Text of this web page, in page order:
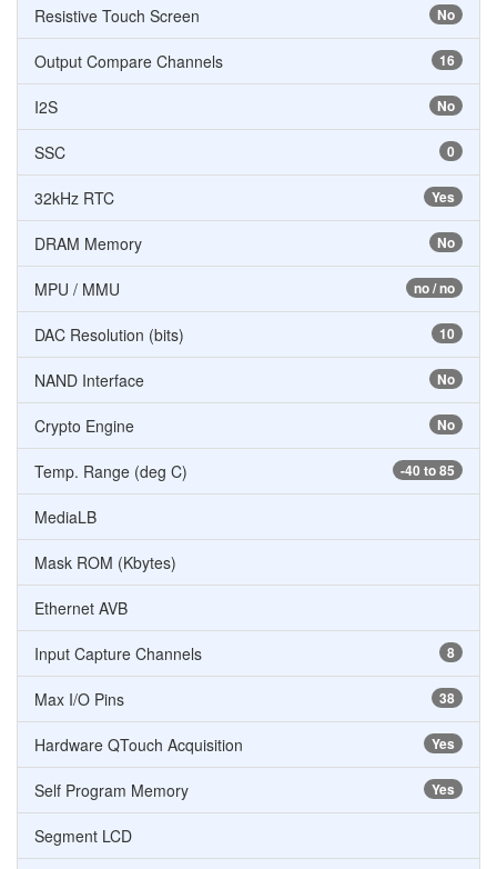
No
Resistive Touch Screen
16
Output Compare Channels
No
I2S
0
SSC
Yes
32kHz RTC
No
DRAM Memory
no / no
MPU / MMU
10
DAC Resolution (bits)
No
NAND Interface
No
Crypto Engine
-40 to 85
Temp. Range (deg C)
MediaLB
Mask ROM (Kbytes)
Ethernet AVB
8
Input Capture Channels
38
Max I/O Pins
Yes
Hardware QTouch Acquisition
Yes
Self Program Memory
Segment LCD